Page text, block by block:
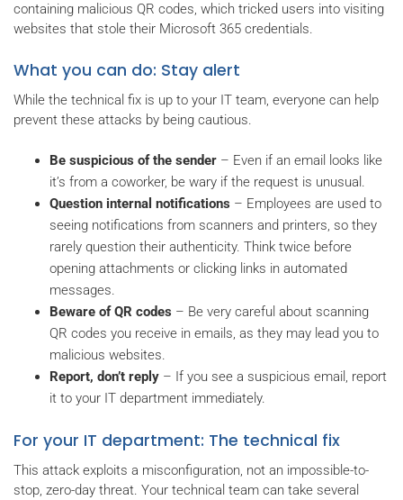
containing malicious QR codes, which tricked users into visiting
websites that stole their Microsoft 365 credentials.
What you can do: Stay alert
While the technical fix is up to your IT team, everyone can help
prevent these attacks by being cautious.
Be suspicious of the sender – Even if an email looks like
it’s from a coworker, be wary if the request is unusual.
Question internal notifications – Employees are used to
seeing notifications from scanners and printers, so they
rarely question their authenticity. Think twice before
opening attachments or clicking links in automated
messages.
Beware of QR codes – Be very careful about scanning
QR codes you receive in emails, as they may lead you to
malicious websites.
Report, don’t reply – If you see a suspicious email, report
it to your IT department immediately.
For your IT department: The technical fix
This attack exploits a misconfiguration, not an impossible-to-
stop, zero-day threat. Your technical team can take several